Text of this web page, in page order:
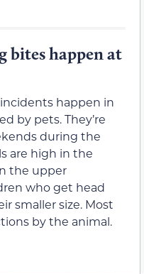
bites happen at
happen in
by pets. They’re
during the
are high in the
the upper
who get head
smaller size. Most
by the animal.